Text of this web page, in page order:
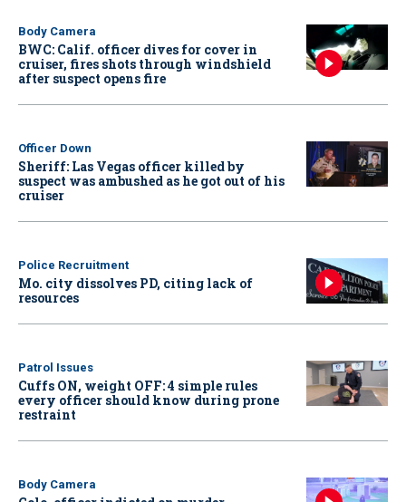
Body Camera
BWC: Calif. officer dives for cover in
cruiser, fires shots through windshield
after suspect opens fire
Officer Down
Sheriff: Las Vegas officer killed by
suspect was ambushed as he got out of his
cruiser
Police Recruitment
Mo. city dissolves PD, citing lack of
resources
Patrol Issues
Cuffs ON, weight OFF: 4 simple rules
every officer should know during prone
restraint
Body Camera